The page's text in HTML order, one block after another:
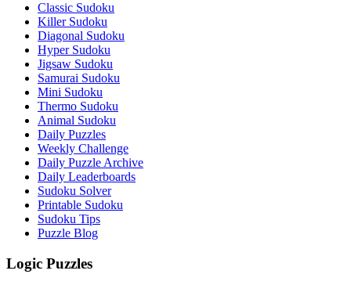
Classic Sudoku
Killer Sudoku
Diagonal Sudoku
Hyper Sudoku
Jigsaw Sudoku
Samurai Sudoku
Mini Sudoku
Thermo Sudoku
Animal Sudoku
Daily Puzzles
Weekly Challenge
Daily Puzzle Archive
Daily Leaderboards
Sudoku Solver
Printable Sudoku
Sudoku Tips
Puzzle Blog
Logic Puzzles